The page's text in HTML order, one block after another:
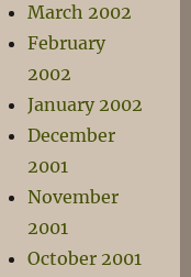
March 2002
February
2002
January 2002
December
2001
November
2001
October 2001